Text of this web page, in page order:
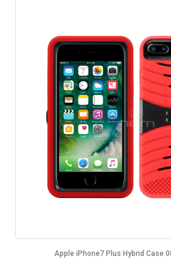
Apple iPhone7 Plus Hybrid Case